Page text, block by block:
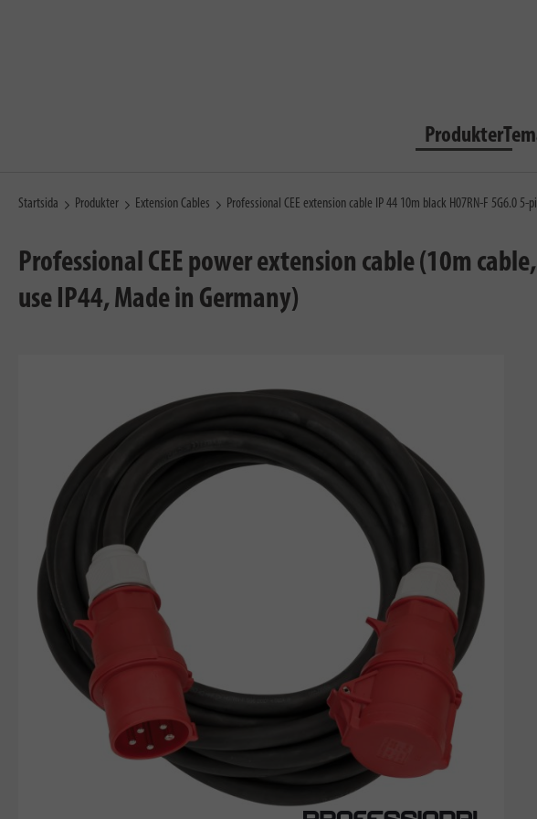
Produkter
Startsida Produkter Extension Cables Professional CEE extension cable IP 44 10m black H07RN-F 5G6.0 5-
Professional CEE power extension cable (10m
use IP44, Made in Germany)